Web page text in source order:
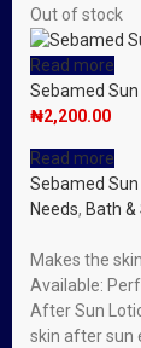
Out of stock
Read more
Sebamed
₦2,200.00
Read more
Sebamed
Needs, Bath &
Makes the
Available:
After Sun
skin after sun